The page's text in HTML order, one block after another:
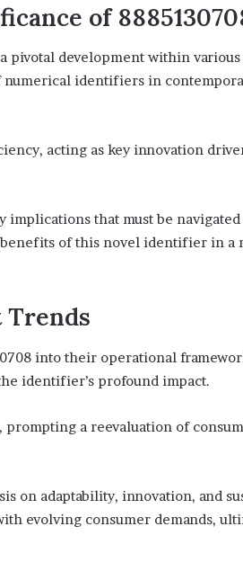
of
pivotal development within
identifiers in
acting as key innovation
that must be
of this novel identifier in a
Trends
into their operational
identifier’s profound impact.
a reevaluation of
on adaptability, innovation, and
evolving consumer demands,